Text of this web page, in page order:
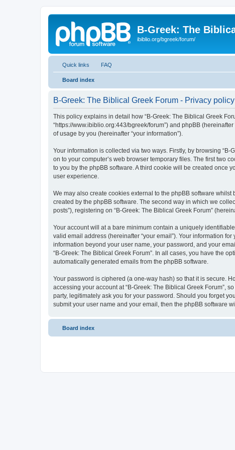
B-Greek: The
ibiblio.org/bgreek/forum/
Quick links FAQ
Board index
B-Greek: The Biblical Greek Forum - Privacy policy
This policy explains in detail how “B-Greek: The Biblical Greek
“https://www.ibiblio.org:443/bgreek/forum”) and phpBB (hereinafter
of usage by you (hereinafter “your information”).
Your information is collected via two ways. Firstly, by browsing
on to your computer’s web browser temporary files. The first two
to you by the phpBB software. A third cookie will be created once
user experience.
We may also create cookies external to the phpBB software
created by the phpBB software. The second way in which we
posts”), registering on “B-Greek: The Biblical Greek Forum”
Your account will at a bare minimum contain a uniquely
valid email address (hereinafter “your email”). Your information
information beyond your user name, your password, and your
“B-Greek: The Biblical Greek Forum”. In all cases, you have the
automatically generated emails from the phpBB software.
Your password is ciphered (a one-way hash) so that it is secure.
accessing your account at “B-Greek: The Biblical Greek Forum”,
party, legitimately ask you for your password. Should you forget
submit your user name and your email, then the phpBB software
Board index